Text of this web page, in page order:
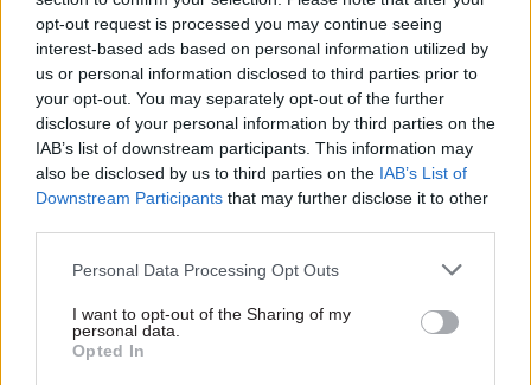
opt-out request is processed you may continue seeing
interest-based ads based on personal information utilized by
us or personal information disclosed to third parties prior to
your opt-out. You may separately opt-out of the further
disclosure of your personal information by third parties on the
IAB’s list of downstream participants. This information may
also be disclosed by us to third parties on the IAB’s List of
Downstream Participants that may further disclose it to other
Personal Data Processing Opt Outs
I want to opt-out of the Sharing of my
personal data.
Opted In
Enforcement Unit to supplement existing
capability across the public sector and increase
fraud recovery. This contract will bring valuable
private sector expertise into government,
supporting the launch of the enforcement unit in
2023/24.
"The Public Sector Fraud Authority is committed
to developing counter fraud expertise across the
Profession has members across 70 departments
and public bodies, with 380 apprentices currently